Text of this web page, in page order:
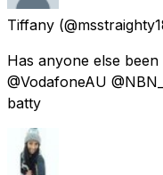
Tiffany
Has anyone else
@VodafoneAU
batty